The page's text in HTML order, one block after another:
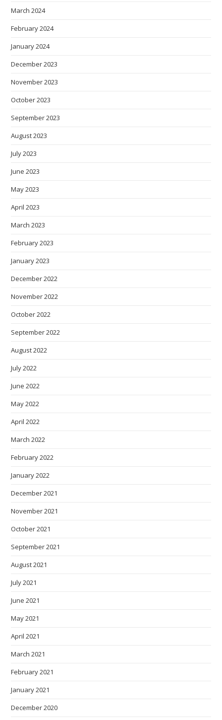
March 2024
February 2024
January 2024
December 2023
November 2023
October 2023
September 2023
August 2023
July 2023
June 2023
May 2023
April 2023
March 2023
February 2023
January 2023
December 2022
November 2022
October 2022
September 2022
August 2022
July 2022
June 2022
May 2022
April 2022
March 2022
February 2022
January 2022
December 2021
November 2021
October 2021
September 2021
August 2021
July 2021
June 2021
May 2021
April 2021
March 2021
February 2021
January 2021
December 2020